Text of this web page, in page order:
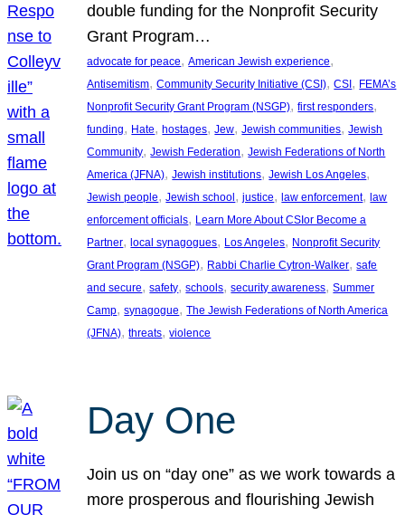
double funding for the Nonprofit Security
Grant Program…
advocate for peace, American Jewish experience
Antisemitism, Community Security Initiative (CSI), CSI, FEMA’s
Nonprofit Security Grant Program (NSGP), first responders
funding, Hate, hostages, Jew, Jewish communities, Jewish
Community, Jewish Federation, Jewish Federations of North
America (JFNA), Jewish institutions, Jewish Los Angeles
Jewish people, Jewish school, justice, law enforcement, law
enforcement officials, Learn More About CSIor Become a
Partner, local synagogues, Los Angeles, Nonprofit Security
Grant Program (NSGP), Rabbi Charlie Cytron-Walker, safe
and secure, safety, schools, security awareness, Summer
Camp, synagogue, The Jewish Federations of North America
(JFNA), threats, violence
Day One
Join us on “day one” as we work towards a
more prosperous and flourishing Jewish